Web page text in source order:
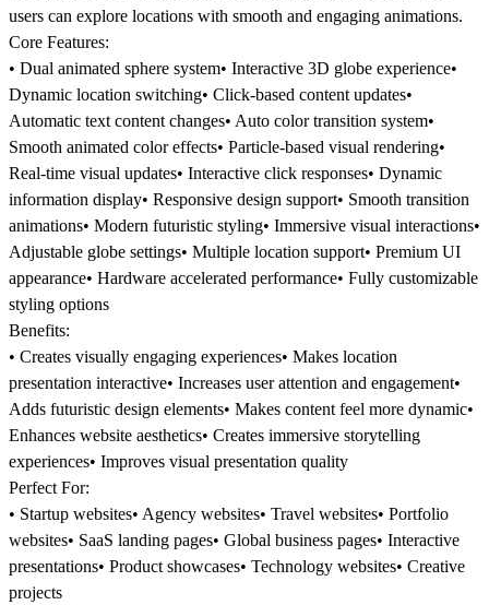
users can explore locations with smooth and engaging animations.
Core Features:
• Dual animated sphere system• Interactive 3D globe experience•
Dynamic location switching• Click-based content updates•
Automatic text content changes• Auto color transition system•
Smooth animated color effects• Particle-based visual rendering•
Real-time visual updates• Interactive click responses• Dynamic
information display• Responsive design support• Smooth transition
animations• Modern futuristic styling• Immersive visual interactions•
Adjustable globe settings• Multiple location support• Premium UI
appearance• Hardware accelerated performance• Fully customizable
styling options
Benefits:
• Creates visually engaging experiences• Makes location
presentation interactive• Increases user attention and engagement•
Adds futuristic design elements• Makes content feel more dynamic•
Enhances website aesthetics• Creates immersive storytelling
experiences• Improves visual presentation quality
Perfect For:
• Startup websites• Agency websites• Travel websites• Portfolio
websites• SaaS landing pages• Global business pages• Interactive
presentations• Product showcases• Technology websites• Creative
projects